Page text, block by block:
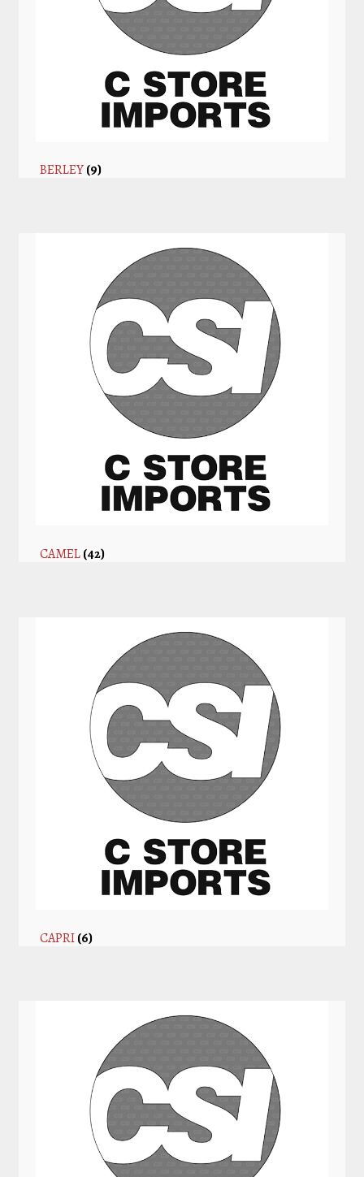
BERLEY(9)
CAMEL(42)
CAPRI(6)